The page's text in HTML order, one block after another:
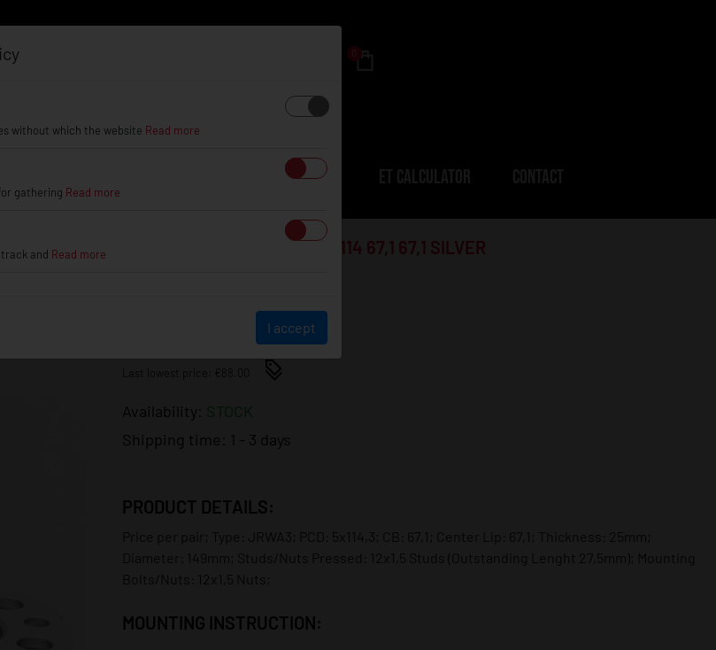
DEALERS
JRWA3 ADAPTERS 25MM 5X114 67,1 67,1 SILVER
Availability: STOCK
Shipping time:
1 - 3 days
PRODUCT DETAILS:
MOUNTING INSTRUCTION:
without which the website Read more
gathering Read more
and Read more
I accept